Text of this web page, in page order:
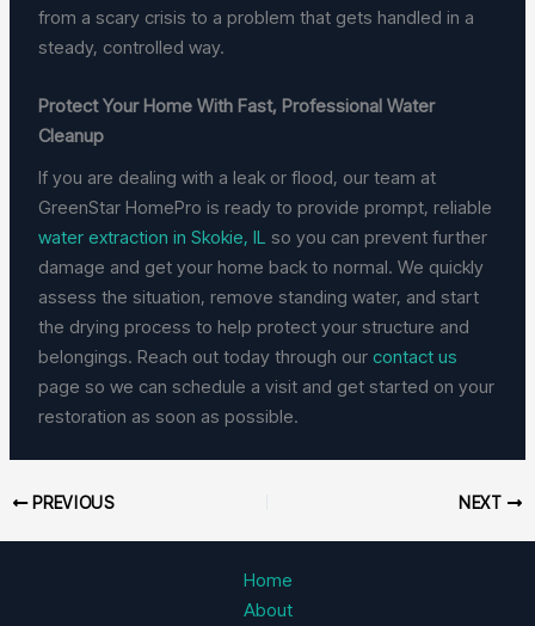
from a scary crisis to a problem that gets handled in a
steady, controlled way.
Protect Your Home With Fast, Professional Water
Cleanup
If you are dealing with a leak or flood, our team at
GreenStar HomePro is ready to provide prompt, reliable
water extraction in Skokie, IL so you can prevent further
damage and get your home back to normal. We quickly
assess the situation, remove standing water, and start
the drying process to help protect your structure and
belongings. Reach out today through ourcontact us
page so we can schedule a visit and get started on your
restoration as soon as possible.
PREVIOUS NEXT
Home
About